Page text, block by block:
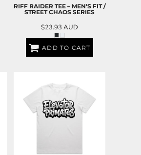
RIFF RAIDER TEE – MEN’S FIT /
STREET CHAOS SERIES
$23.93 AUD
ADD TO CART